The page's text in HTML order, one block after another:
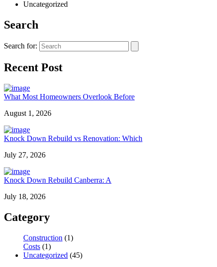
Uncategorized
Search
Search for:
Recent Post
What Most Homeowners Overlook Before
August 1, 2026
Knock Down Rebuild vs Renovation: Which
July 27, 2026
Knock Down Rebuild Canberra: A
July 18, 2026
Category
Construction (1)
Costs (1)
Uncategorized (45)